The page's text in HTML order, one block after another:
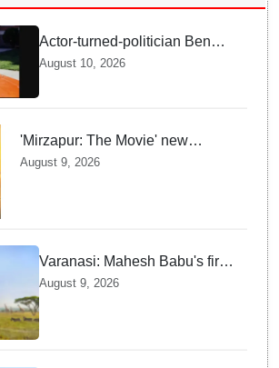
Actor-turned-politician Ben
Jones dies at 84
August 10, 2026
'Mirzapur: The Movie' new
posters unveiled; Kaleen Bhaiya,
August 9, 2026
Varanasi: Mahesh Babu's first
look as Rudhra unveiled on
his birthday
August 9, 2026